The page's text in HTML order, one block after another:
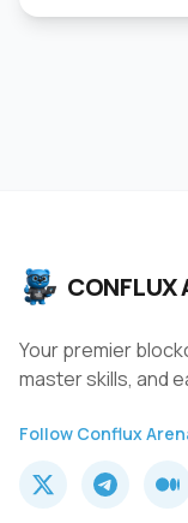
CONFLUX
Your premier
master skills, and
Follow Conflux